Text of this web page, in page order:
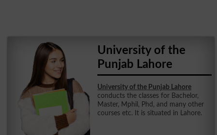
University of the
Punjab Lahore
University of the Punjab Lahore
conducts the classes for Bachelor,
Master, Mphil, Phd, and many other
courses etc. It is situated in Lahore.